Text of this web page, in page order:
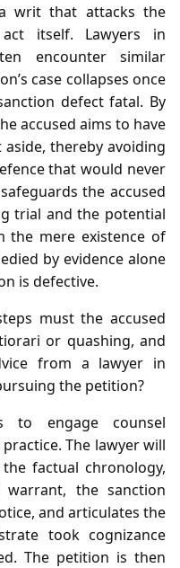
writ that attacks the
itself. Lawyers in
encounter similar
case collapses once
defect fatal. By
accused aims to have
thereby avoiding
that would never
the accused
trial and the potential
the mere existence of
by evidence alone
is defective.
must the accused
or quashing, and
from a lawyer in
the petition?
engage counsel
The lawyer will
factual chronology,
the sanction
and articulates the
took cognizance
The petition is then